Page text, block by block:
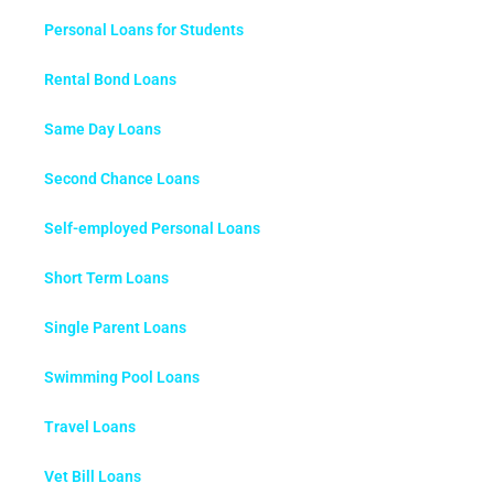
Personal Loans for Students
Rental Bond Loans
Same Day Loans
Second Chance Loans
Self-employed Personal Loans
Short Term Loans
Single Parent Loans
Swimming Pool Loans
Travel Loans
Vet Bill Loans